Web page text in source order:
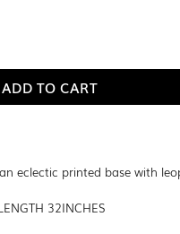
eclectic printed base with
32INCHES